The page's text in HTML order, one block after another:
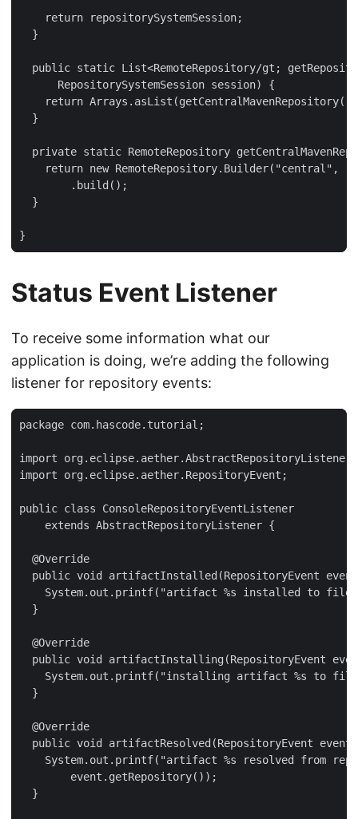
    return repositorySystemSession;
  }
public static List<RemoteRepository/gt;
      RepositorySystemSession session) {
return
  }
private static RemoteRepository
return new RemoteRepository.Builder("central",
        .build();
  }
}
Status Event Listener
To receive some information what our
application is doing, we’re adding the following
listener for repository events:
package com.hascode.tutorial;
import org.eclipse.aether.AbstractRepositoryListener;
import org.eclipse.aether.RepositoryEvent;
public class ConsoleRepositoryEventListener
    extends AbstractRepositoryListener {
  @Override
public void artifactInstalled(RepositoryEvent
System.out.printf("artifact %s installed to
  }
  @Override
public void artifactInstalling(RepositoryEvent
System.out.printf("installing artifact %s to
  }
  @Override
public void artifactResolved(RepositoryEvent
System.out.printf("artifact %s resolved from
        event.getRepository());
  }